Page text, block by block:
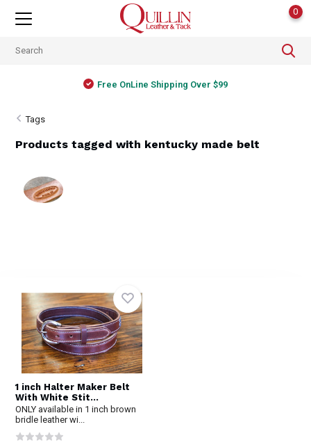
0
Free OnLine Shipping Over $99
Tags
Products tagged with kentucky made belt
1 inch Halter Maker Belt
With White Stit...
ONLY available in 1 inch brown
bridle leather wi...